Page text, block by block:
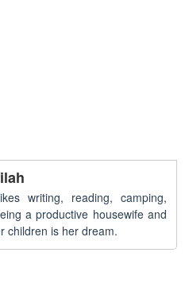
writing, reading, camping,
a productive housewife and
children is her dream.